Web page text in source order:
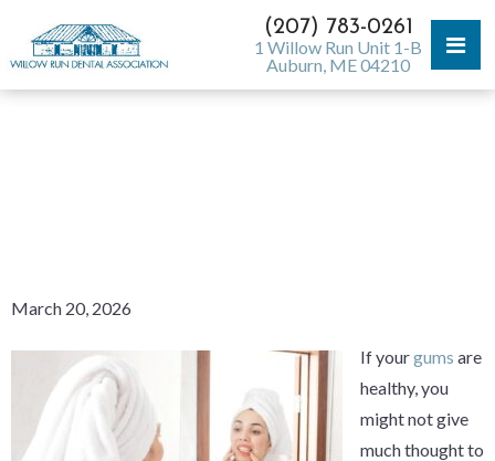
(207) 783-0261
1 Willow Run Unit 1-B
Auburn, ME 04210
March 20, 2026
If yourgums are
healthy, you
might not give
much thought to